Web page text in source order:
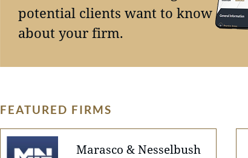
potential clients want to know
about your firm.
FEATURED FIRMS
Marasco & Nesselbush